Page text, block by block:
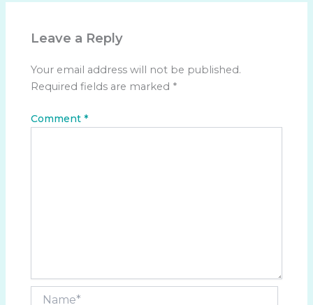
Leave a Reply
Your email address will not be published.
Required fields are marked *
Comment*
Name*